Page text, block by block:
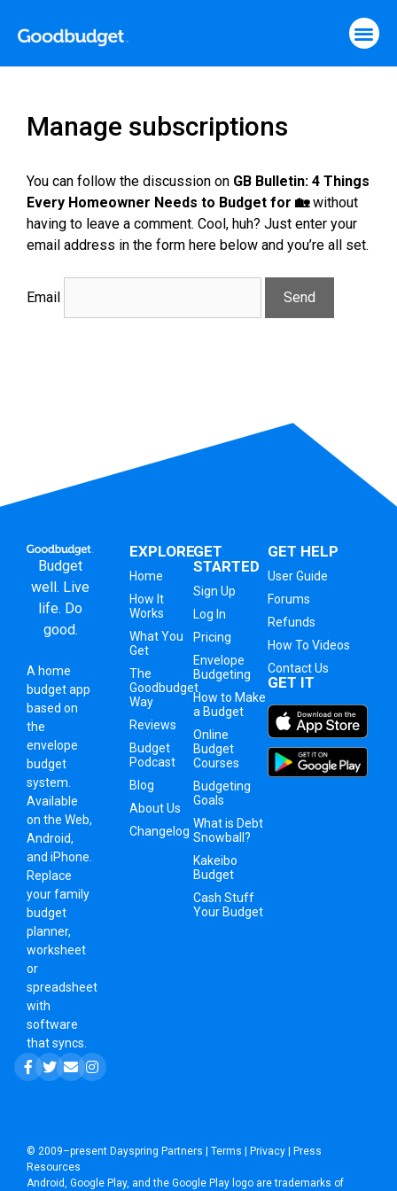
Manage subscriptions
You can follow the discussion on GB Bulletin: 4 Things
Every Homeowner Needs to Budget for 🏡without
having to leave a comment. Cool, huh? Just enter your
email address in the form here below and you’re all set.
Email
Budget
well. Live
life. Do
good.
A home
budget app
based on
the
envelope
budget
system
Available
on the Web,
Android,
and iPhone.
Replace
your family
budget
planner,
worksheet
or
spreadsheet
with
software
that syncs.
EXPLORE
Home
How It
Works
What You
Get
The
Goodbudget
Way
Reviews
Budget
Podcast
Blog
About Us
Changelog
GET
STARTED
Sign Up
Log In
Pricing
Envelope
Budgeting
How to Make
a Budget
Online
Budget
Courses
Budgeting
Goals
What is Debt
Snowball?
Kakeibo
Budget
Cash Stuff
Your Budget
GET HELP
User Guide
Forums
Refunds
How To Videos
Contact Us
GET IT
© 2009–present Dayspring Partners | Terms | Privacy | Press
Resources
Android, Google Play, and the Google Play logo are trademarks of